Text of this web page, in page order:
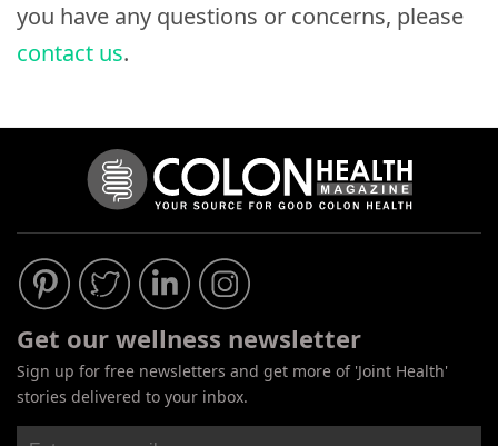
you have any questions or concerns, please
contact us.
Get our wellness newsletter
Sign up for free newsletters and get more of 'Joint Health'
stories delivered to your inbox.